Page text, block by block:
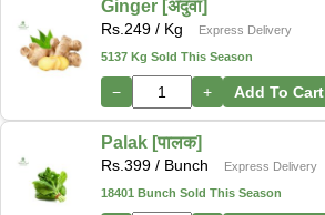
Ginger [अदुवा]
Rs. 249 / Kg
Express Delivery
5137 Kg Sold This Season
− + Add To Cart
Palak [पालक]
Rs. 399 / Bunch
Express Delivery
18401 Bunch Sold This Season